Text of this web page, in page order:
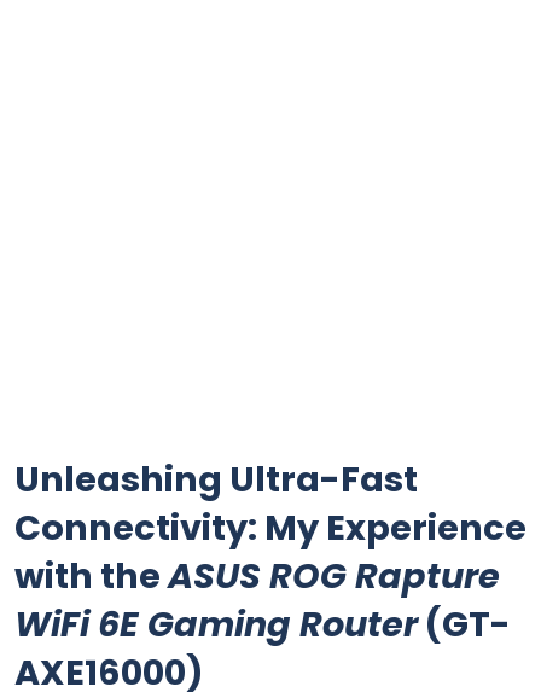
Unleashing Ultra-Fast⁤
Connectivity: My Experience
with theASUS ROG Rapture
WiFi 6E Gaming Router(GT-
AXE16000)